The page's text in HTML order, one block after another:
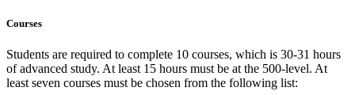
Courses
Students are required to complete 10 courses, which is 30-31 hours
of advanced study. At least 15 hours must be at the 500-level. At
least seven courses must be chosen from the following list: